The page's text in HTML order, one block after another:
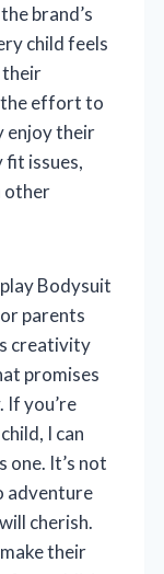
brand’s
child feels
their
the effort to
enjoy their
fit issues,
other
Bodysuit
parents
creativity
promises
you’re
I can
It’s not
adventure
cherish.
their